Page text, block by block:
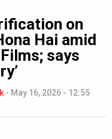
on
Hai amid
says
- May 16, 2026 - 12:55